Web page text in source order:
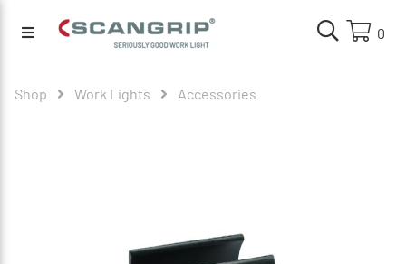
0
Shop Work Lights Accessories